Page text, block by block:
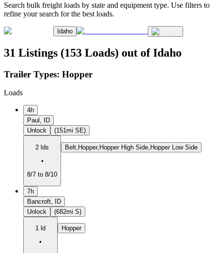
Search bulk freight loads by state and equipment type. Use filters to
refine your search for the best loads.
Idaho
31 Listings (153 Loads) out of Idaho
Trailer Types: Hopper
Loads
4h
Paul, ID
Unlock
(151mi SE)
2 lds
•
8/7 to 8/10
Belt,Hopper,Hopper High Side,Hopper Low Side
7h
Bancroft, ID
Unlock
(682mi S)
1 ld
•
Hopper